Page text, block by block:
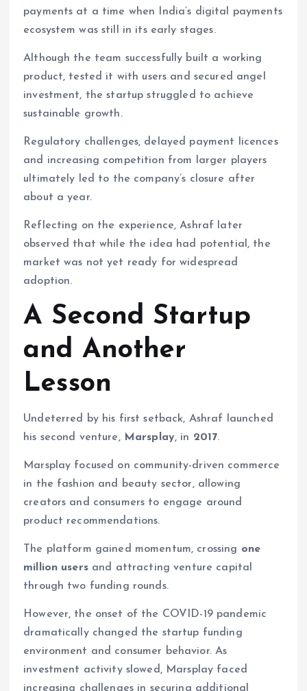
payments at a time when India’s digital payments
ecosystem was still in its early stages.
Although the team successfully built a working
product, tested it with users and secured angel
investment, the startup struggled to achieve
sustainable growth.
Regulatory challenges, delayed payment licences
and increasing competition from larger players
ultimately led to the company’s closure after
about a year.
Reflecting on the experience, Ashraf later
observed that while the idea had potential, the
market was not yet ready for widespread
adoption.
A Second Startup
and Another
Lesson
Undeterred by his first setback, Ashraf launched
his second venture, Marsplay, in 2017.
Marsplay focused on community-driven commerce
in the fashion and beauty sector, allowing
creators and consumers to engage around
product recommendations.
The platform gained momentum, crossing one
million usersand attracting venture capital
through two funding rounds.
However, the onset of the COVID-19 pandemic
dramatically changed the startup funding
environment and consumer behavior. As
investment activity slowed, Marsplay faced
increasing challenges in securing additional